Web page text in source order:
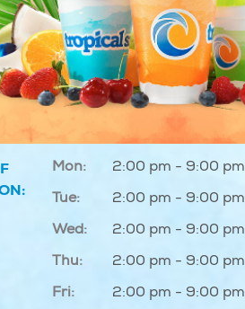
Mon:
2:00 pm - 9:00 pm
Tue:
2:00 pm - 9:00 pm
Wed:
2:00 pm - 9:00 pm
Thu:
2:00 pm - 9:00 pm
Fri:
2:00 pm - 9:00 pm